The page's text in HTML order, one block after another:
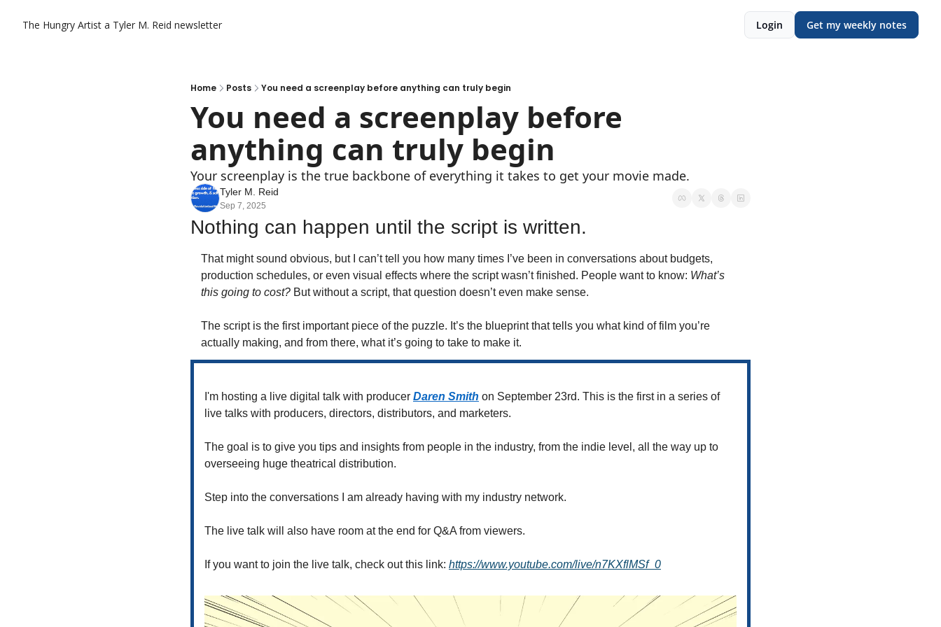
The Hungry Artist a Tyler M. Reid newsletter Login Get my weekly notes
Home Posts You need a screenplay before anything can truly begin
You need a screenplay before
anything can truly begin
Your screenplay is the true backbone of everything it takes to get your movie made.
Tyler M. Reid
Sep 7, 2025
Nothing can happen until the script is written.
That might sound obvious, but I can’t tell you how many times I’ve been in conversations about budgets,
production schedules, or even visual effects where the script wasn’t finished. People want to know: What’s
this going to cost? But without a script, that question doesn’t even make sense.
The script is the first important piece of the puzzle. It’s the blueprint that tells you what kind of film you’re
actually making, and from there, what it’s going to take to make it.
I'm hosting a live digital talk with producer Daren Smith on September 23rd. This is the first in a series of
live talks with producers, directors, distributors, and marketers.
The goal is to give you tips and insights from people in the industry, from the indie level, all the way up to
overseeing huge theatrical distribution.
Step into the conversations I am already having with my industry network.
The live talk will also have room at the end for Q&A from viewers.
If you want to join the live talk, check out this link: https://www.youtube.com/live/n7KXflMSf_0